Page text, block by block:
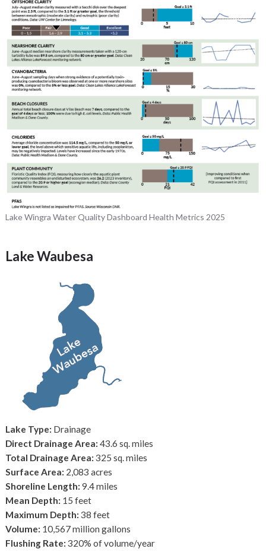
Lake Wingra Water Quality Dashboard Health Metrics 2025
Lake Waubesa
Lake Type: Drainage
Direct Drainage Area: 43.6 sq. miles
Total Drainage Area:325 sq. miles
Surface Area: 2,083 acres
Shoreline Length:9.4 miles
Mean Depth: 15 feet
Maximum Depth: 38 feet
Volume: 10,567 million gallons
Flushing Rate:320% of volume/year